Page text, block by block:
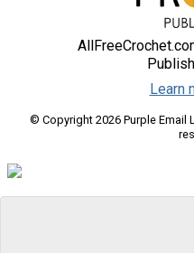
Learn
© Copyright 2026 Purple Email